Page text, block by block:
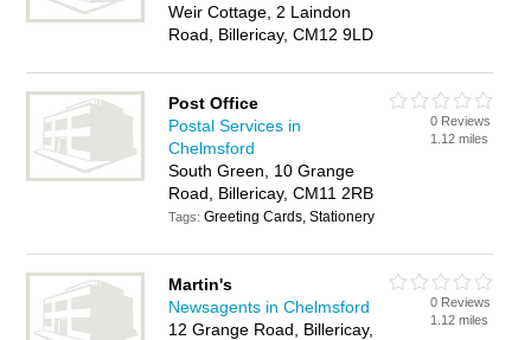
Weir Cottage, 2 Laindon
Road, Billericay, CM12 9LD
Post Office
Postal Services in
Chelmsford
South Green, 10 Grange
Road, Billericay, CM11 2RB
Tags:Greeting Cards, Stationery
0 Reviews
1.12 miles
Martin's
Newsagents in Chelmsford
12 Grange Road, Billericay,
0 Reviews
1.12 miles